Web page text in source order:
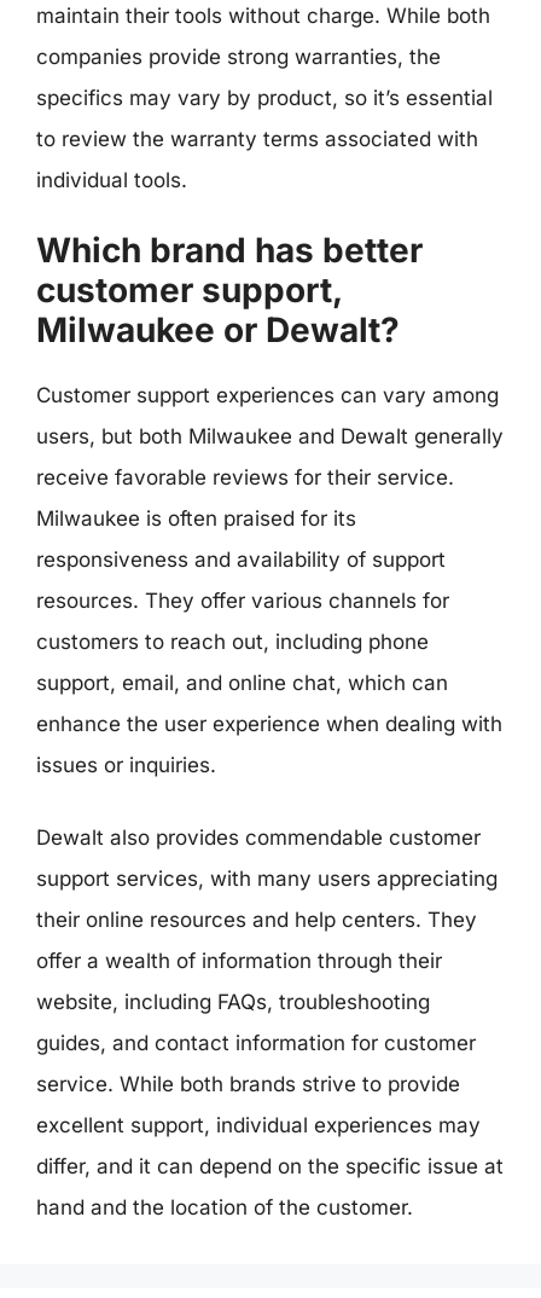
maintain their tools without charge. While both
companies provide strong warranties, the
specifics may vary by product, so it’s essential
to review the warranty terms associated with
individual tools.
Which brand has better
customer support,
Milwaukee or Dewalt?
Customer support experiences can vary among
users, but both Milwaukee and Dewalt generally
receive favorable reviews for their service.
Milwaukee is often praised for its
responsiveness and availability of support
resources. They offer various channels for
customers to reach out, including phone
support, email, and online chat, which can
enhance the user experience when dealing with
issues or inquiries.
Dewalt also provides commendable customer
support services, with many users appreciating
their online resources and help centers. They
offer a wealth of information through their
website, including FAQs, troubleshooting
guides, and contact information for customer
service. While both brands strive to provide
excellent support, individual experiences may
differ, and it can depend on the specific issue at
hand and the location of the customer.